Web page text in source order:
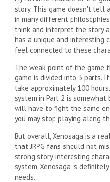
story. This game doesn't tell
in many different
think and interpret the story
has a unique and interesting
feel connected to these
The weak point of the game
game is divided into 3 parts.
take approximately 100
system in Part 2 is somewhat
will have to fight the same
you may stop playing along
But overall, Xenosaga is a
that JRPG fans should not
strong story, interesting
system, Xenosaga is
needs.